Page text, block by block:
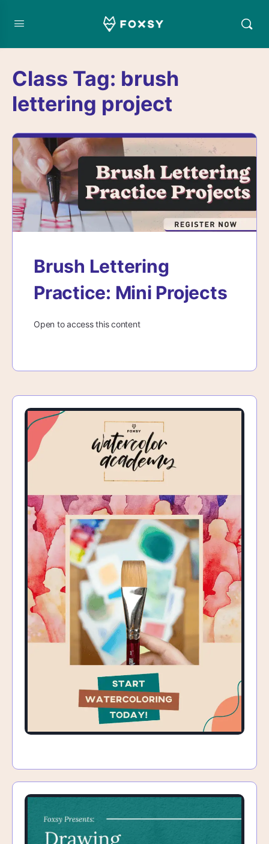
Class Tag: brush
lettering project
Brush Lettering
Practice: Mini Projects
Open to access this content